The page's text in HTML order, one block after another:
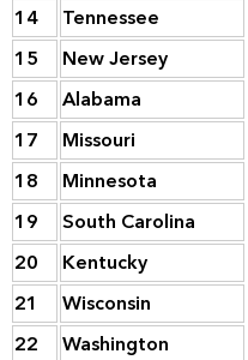
14
Tennessee
15
New Jersey
16
Alabama
17
Missouri
18
Minnesota
19
South Carolina
20
Kentucky
21
Wisconsin
22
Washington